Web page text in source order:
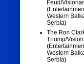
Feud/
Western
Serbia)
The Ron
Triump/
Western
Serbia)